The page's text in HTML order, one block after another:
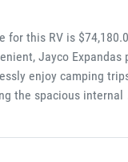
for this RV is
Jayco
enjoy camping
the spacious